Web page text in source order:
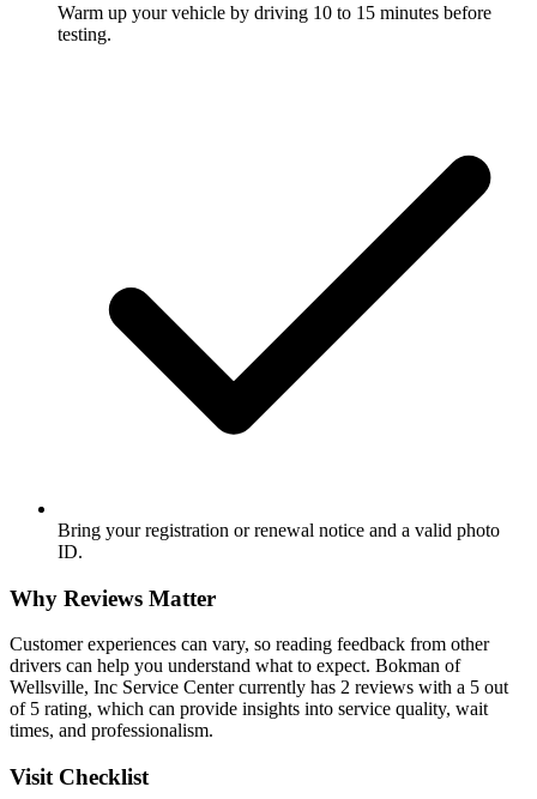
Warm up your vehicle by driving 10 to 15 minutes before
testing.
Bring your registration or renewal notice and a valid photo
ID.
Why Reviews Matter
Customer experiences can vary, so reading feedback from other
drivers can help you understand what to expect. Bokman of
Wellsville, Inc Service Center currently has 2 reviews with a 5 out
of 5 rating, which can provide insights into service quality, wait
times, and professionalism.
Visit Checklist